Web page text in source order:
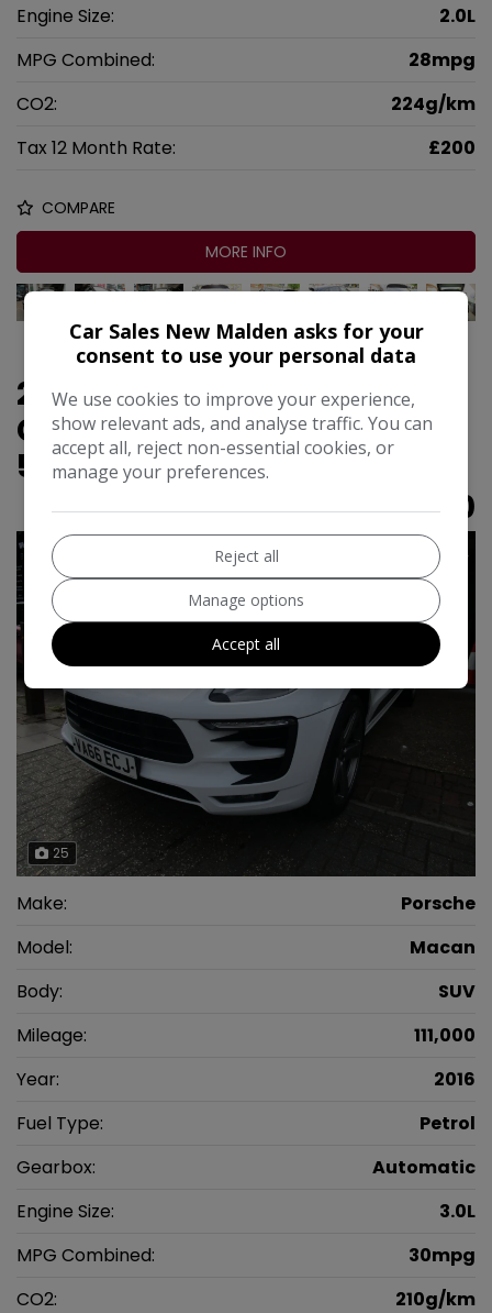
Engine Size:
2.0L
MPG Combined:
28mpg
CO2:
224g/km
Tax 12 Month Rate:
£200
COMPARE
MORE INFO
2016 Porsche Macan 3.0T V6
GTS PDK 4WD Euro 6 (s/s)
5dr
£16,990
25
Make:
Porsche
Model:
Macan
Body:
SUV
Mileage:
111,000
Year:
2016
Fuel Type:
Petrol
Gearbox:
Automatic
Engine Size:
3.0L
MPG Combined:
30mpg
CO2:
210g/km
Car Sales New Malden asks for your
consent to use your personal data
We use cookies to improve your experience,
show relevant ads, and analyse traffic. You can
accept all, reject non-essential cookies, or
manage your preferences.
Reject all
Manage options
Accept all